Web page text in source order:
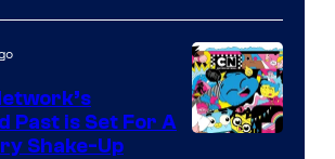
Courtesy
of
Marvel
Comics
Past is Set For A
Shake-Up